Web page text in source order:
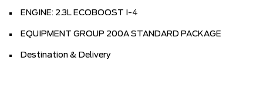
ENGINE: 2.3L ECOBOOST I-4
EQUIPMENT GROUP 200A STANDARD PACKAGE
Destination & Delivery